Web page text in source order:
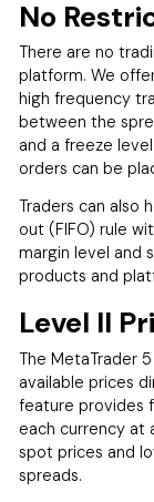
No
There are no
platform. We
high frequency
between the
and a freeze
orders can be
Traders can also
out (FIFO) rule
margin level and
products and
Level II
The MetaTrader
available prices
feature provides
each currency at
spot prices and
spreads.